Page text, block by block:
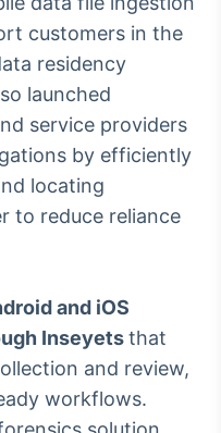
IA
Em breve
breve
de
breve
customers in the
residency
launched
service providers
by efficiently
locating
to reduce reliance
and iOS
Inseyetsthat
and review,
workflows.